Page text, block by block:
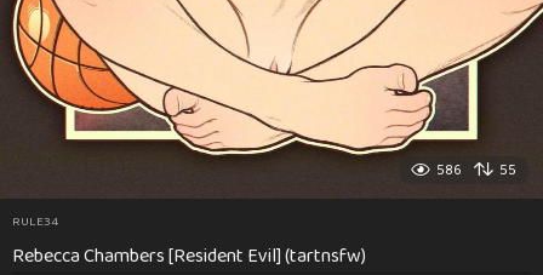
586 55
RULE34
Rebecca Chambers [Resident Evil] (tartnsfw)